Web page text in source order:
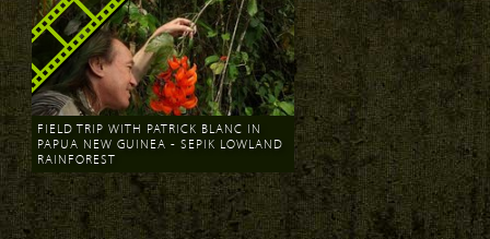
FIELD TRIP WITH PATRICK BLANC IN
PAPUA NEW GUINEA - SEPIK LOWLAND
RAINFOREST